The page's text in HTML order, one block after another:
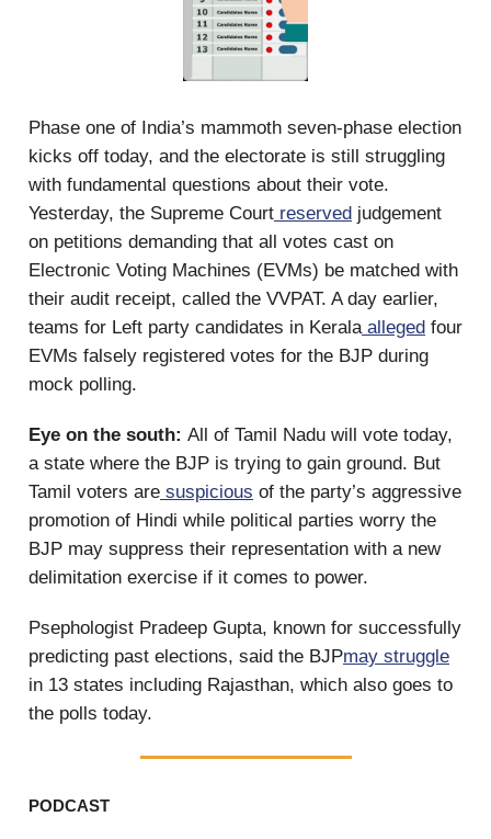
Phase one of India’s mammoth seven-phase election
kicks off today, and the electorate is still struggling
with fundamental questions about their vote.
Yesterday, the Supreme Court reserved judgement
on petitions demanding that all votes cast on
Electronic Voting Machines (EVMs) be matched with
their audit receipt, called the VVPAT. A day earlier,
teams for Left party candidates in Keralaalleged four
EVMs falsely registered votes for the BJP during
mock polling.
Eye on the south: All of Tamil Nadu will vote today,
a state where the BJP is trying to gain ground. But
Tamil voters are suspicious of the party’s aggressive
promotion of Hindi while political parties worry the
BJP may suppress their representation with a new
delimitation exercise if it comes to power.
Psephologist Pradeep Gupta, known for successfully
predicting past elections, said the BJPmay struggle
in 13 states including Rajasthan, which also goes to
the polls today.
PODCAST